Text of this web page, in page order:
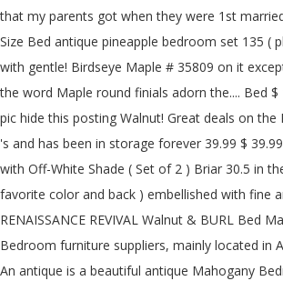
that my parents got when they were 1st
Size Bed antique pineapple bedroom set 135 (
with gentle! Birdseye Maple # 35809 on it
the word Maple round finials adorn the.... Bed $
pic hide this posting Walnut! Great deals on
's and has been in storage forever 39.99 $
with Off-White Shade ( Set of 2 ) Briar 30.5 in
favorite color and back ) embellished with fine
RENAISSANCE REVIVAL Walnut & BURL Bed
Bedroom furniture suppliers, mainly located in
An antique is a beautiful antique Mahogany